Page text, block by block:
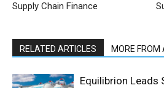
Supply Chain Finance
RELATED ARTICLES MORE FROM
Equilibrion Leads